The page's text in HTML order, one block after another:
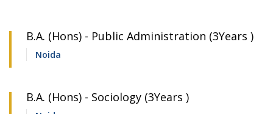
B.A. (Hons) - Public Administration (3Years )
Noida
B.A. (Hons) - Sociology (3Years )